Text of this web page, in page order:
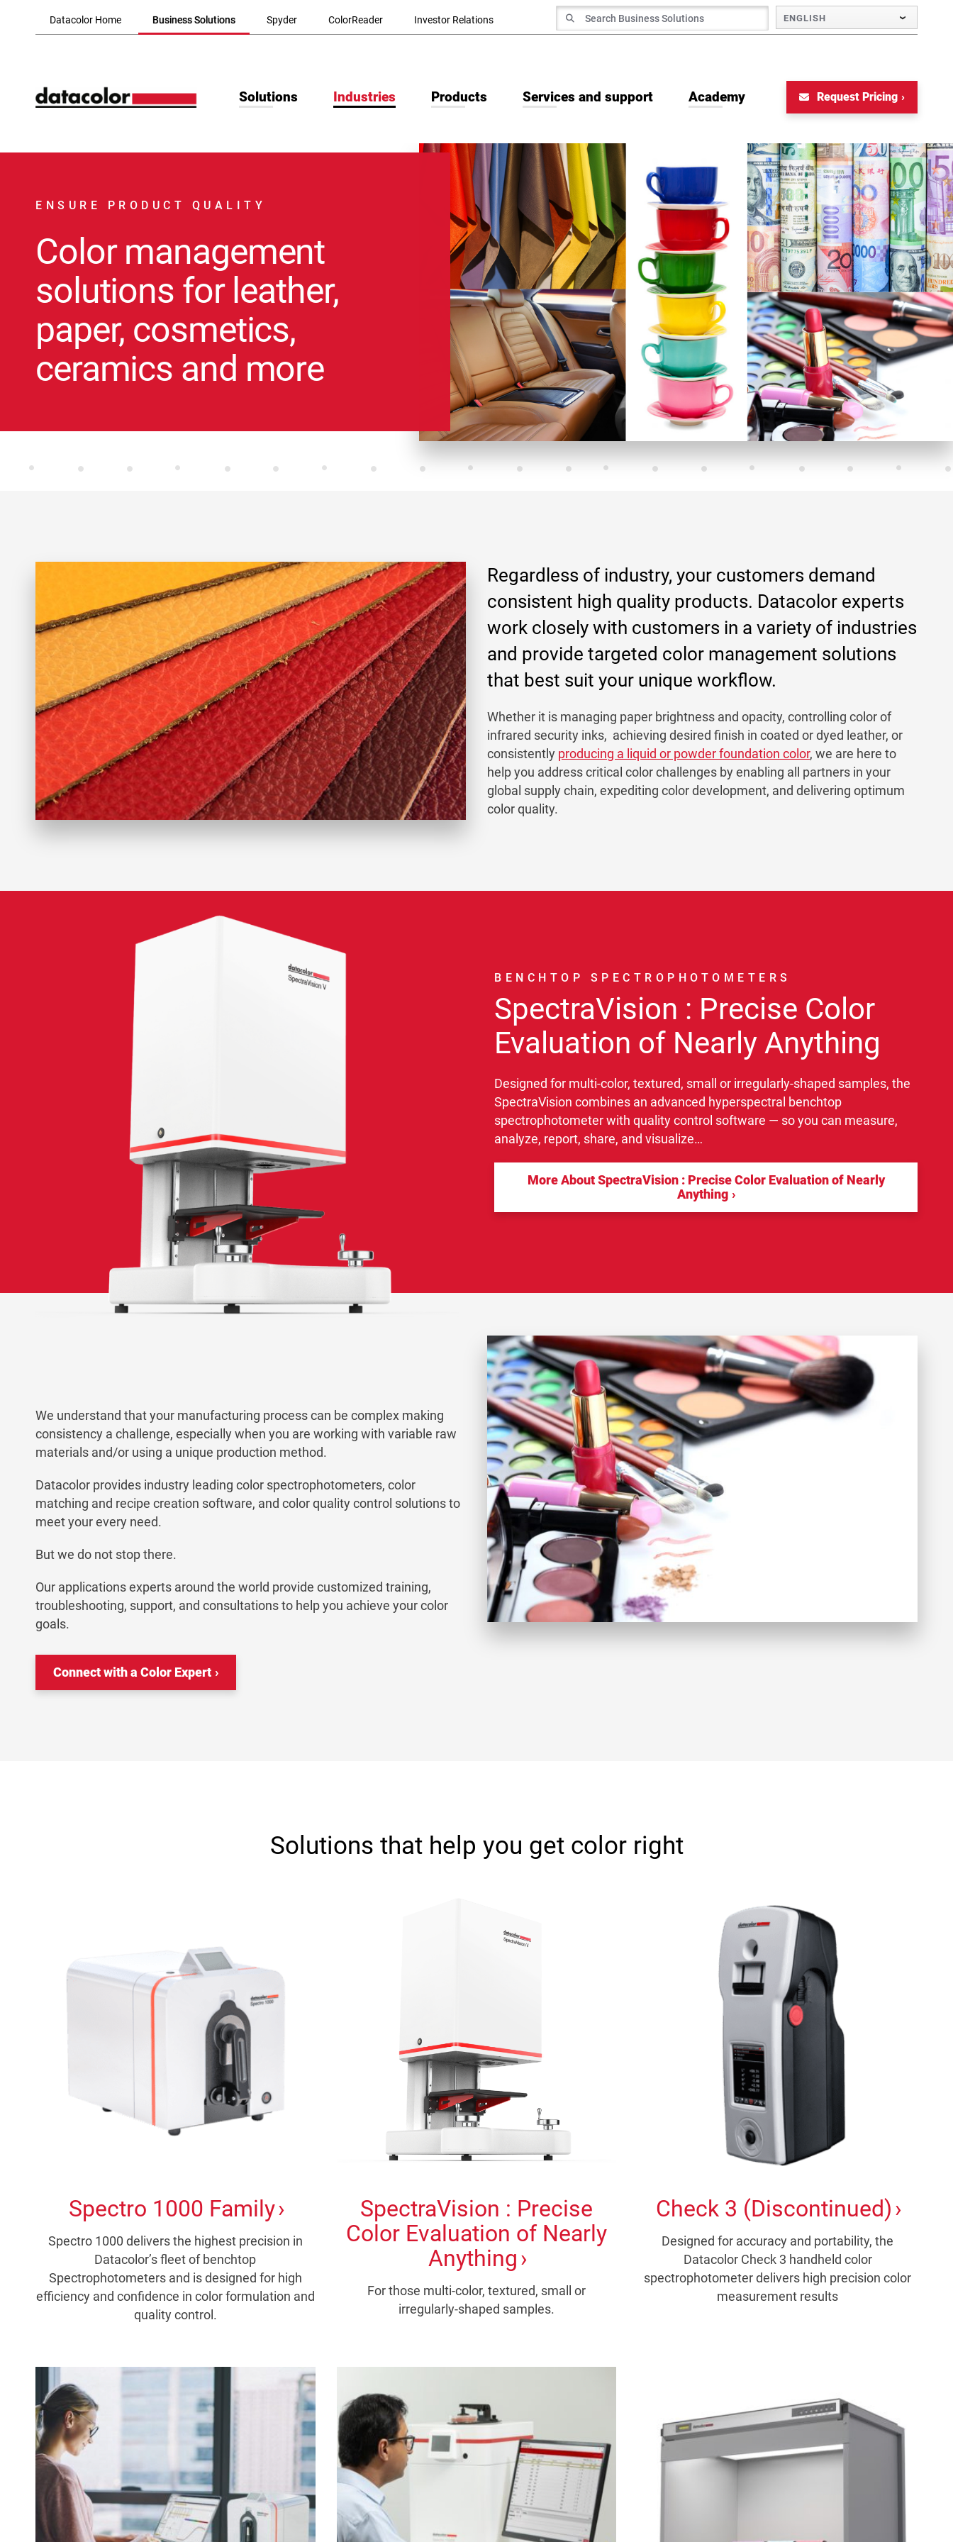
Datacolor Home Business Solutions Spyder ColorReader Investor Relations Search for
Search
ENGLISH
Solutions Industries Products Services and support Academy Request Pricing
ENSURE PRODUCT QUALITY
Color management
solutions for leather,
paper, cosmetics,
ceramics and more
Regardless of industry, your customers demand
consistent high quality products. Datacolor experts
work closely with customers in a variety of industries
and provide targeted color management solutions
that best suit your unique workflow.
Whether it is managing paper brightness and opacity, controlling color of
infrared security inks, achieving desired finish in coated or dyed leather, or
consistently producing a liquid or powder foundation color, we are here to
help you address critical color challenges by enabling all partners in your
global supply chain, expediting color development, and delivering optimum
color quality.
BENCHTOP SPECTROPHOTOMETERS
SpectraVision : Precise Color
Evaluation of Nearly Anything
Designed for multi-color, textured, small or irregularly-shaped samples, the
SpectraVision combines an advanced hyperspectral benchtop
spectrophotometer with quality control software — so you can measure,
analyze, report, share, and visualize…
More About SpectraVision : Precise Color Evaluation of Nearly
Anything
We understand that your manufacturing process can be complex making
consistency a challenge, especially when you are working with variable raw
materials and/or using a unique production method.
Datacolor provides industry leading color spectrophotometers, color
matching and recipe creation software, and color quality control solutions to
meet your every need.
But we do not stop there.
Our applications experts around the world provide customized training,
troubleshooting, support, and consultations to help you achieve your color
goals.
Connect with a Color Expert
Solutions that help you get color right
Spectro 1000 Family
Spectro 1000 delivers the highest precision in
Datacolor’s fleet of benchtop
Spectrophotometers and is designed for high
efficiency and confidence in color formulation and
quality control.
SpectraVision : Precise
Color Evaluation of Nearly
Anything
For those multi-color, textured, small or
irregularly-shaped samples.
Check 3 (Discontinued)
Designed for accuracy and portability, the
Datacolor Check 3 handheld color
spectrophotometer delivers high precision color
measurement results